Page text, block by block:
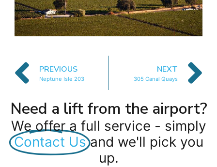
PREVIOUS
Neptune Isle 203
NEXT
305 Canal Quays
Need a lift from the airport?
We offer a full service - simply
Contact Us and we'll pick you
up.